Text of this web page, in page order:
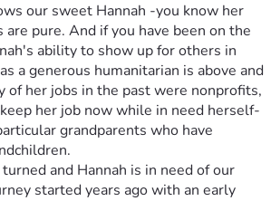
our sweet Hannah -you know her
pure. And if you have been on the
ability to show up for others in
a generous humanitarian is above and
of her jobs in the past were nonprofits,
her job now while in need herself-
grandparents who have
and Hannah is in need of our
started years ago with an early